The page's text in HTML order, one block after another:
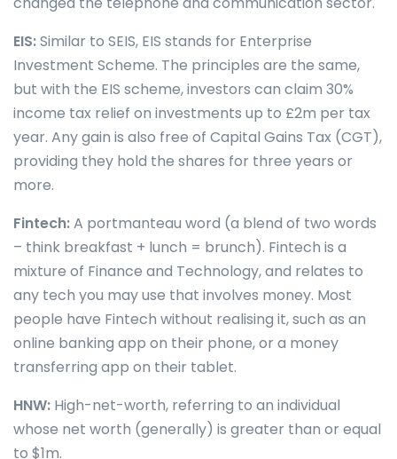
EIS:Similar to SEIS, EIS stands for Enterprise
Investment Scheme. The principles are the same,
but with the EIS scheme, investors can claim 30%
income tax relief on investments up to £2m per tax
year. Any gain is also free of Capital Gains Tax (CGT),
providing they hold the shares for three years or
more.
Fintech:A portmanteau word (a blend of two words
– think breakfast + lunch = brunch). Fintech is a
mixture of Finance and Technology, and relates to
any tech you may use that involves money. Most
people have Fintech without realising it, such as an
online banking app on their phone, or a money
transferring app on their tablet.
HNW: High-net-worth, referring to an individual
whose net worth (generally) is greater than or equal
to $1m.